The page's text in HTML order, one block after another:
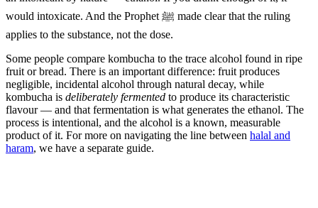
would intoxicate. And the Prophet ﷺ made clear that the ruling
applies to the substance, not the dose.
Some people compare kombucha to the trace alcohol found in ripe
fruit or bread. There is an important difference: fruit produces
negligible, incidental alcohol through natural decay, while
kombucha is deliberately fermented to produce its characteristic
flavour — and that fermentation is what generates the ethanol. The
process is intentional, and the alcohol is a known, measurable
product of it. For more on navigating the line between halal and
haram, we have a separate guide.